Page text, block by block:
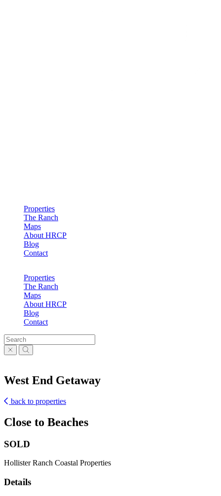
Properties
The Ranch
Maps
About HRCP
Blog
Contact
Properties
The Ranch
Maps
About HRCP
Blog
Contact
West End Getaway
back to properties
Close to Beaches
SOLD
Hollister Ranch Coastal Properties
Details